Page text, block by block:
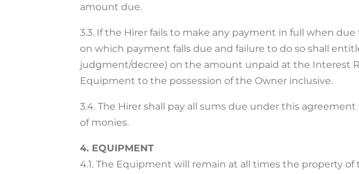
amount due.
3.3. If the Hirer fails to make any payment in full when
on which payment falls due and failure to do so shall
judgment/decree) on the amount unpaid at the Interest
Equipment to the possession of the Owner inclusive.
3.4. The Hirer shall pay all sums due under this
of monies.
4. EQUIPMENT
4.1. The Equipment will remain at all times the property